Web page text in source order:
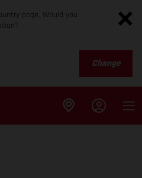
page. Would you
Change